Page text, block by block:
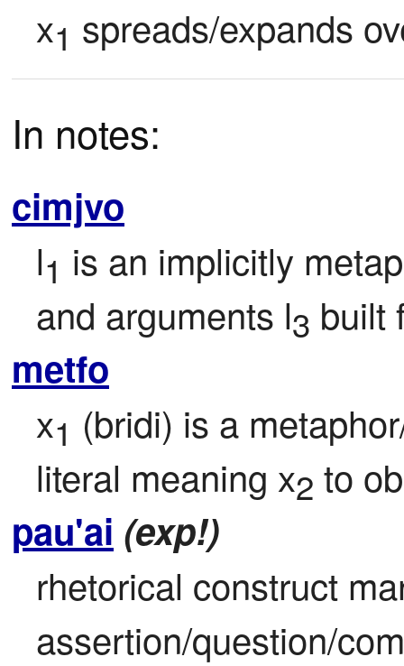
x1 spreads/expands
In notes:
cimjvo
l1 is an implicitly
and arguments l3 built
metfo
x1 (bridi) is a
literal meaning x2 to
pau'ai (exp!)
rhetorical construct
assertion/question/